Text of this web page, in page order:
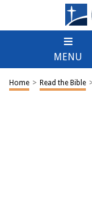
MENU
Home > Read the Bible